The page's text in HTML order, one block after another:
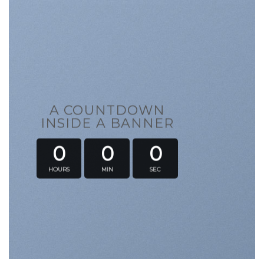
A COUNTDOWN
INSIDE A BANNER
0
HOURS
0
MIN
0
SEC